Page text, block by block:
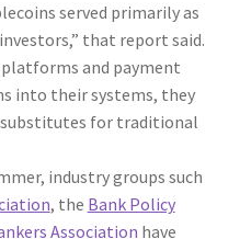
served primarily as
that report said.
and payment
into their systems, they
substitutes for traditional
industry groups such
, the Bank Policy
Association have